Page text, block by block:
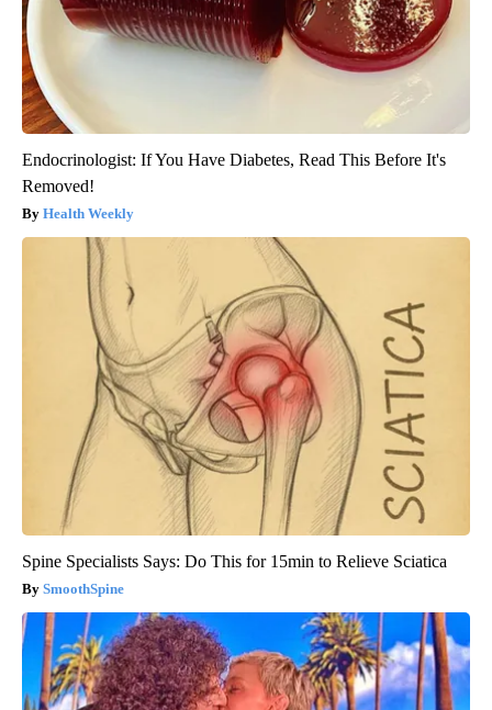
Endocrinologist: If You Have Diabetes, Read This Before It's
Removed!
Health Weekly
Spine Specialists Says: Do This for 15min to Relieve Sciatica
SmoothSpine